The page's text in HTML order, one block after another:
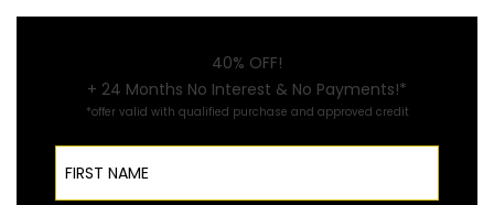
40% OFF!
+ 24 Months No Interest & No Payments!*
*offer valid with qualified purchase and approved credit
First Name